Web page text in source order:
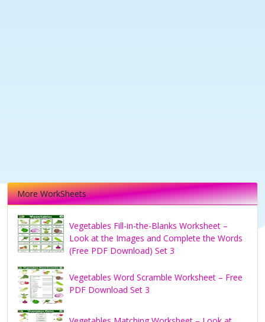
More WorkSheets
Vegetables Fill-in-the-Blanks Worksheet –
Look at the Images and Complete the Words
(Free PDF Download) Set 3
Vegetables Word Scramble Worksheet – Free
PDF Download Set 3